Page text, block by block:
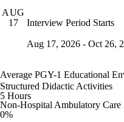
AUG
17
Interview Period Starts
Aug 17, 2026 - Oct 26,
Average PGY-1 Educational
Structured Didactic Activities
5 Hours
Non-Hospital Ambulatory Care
0%